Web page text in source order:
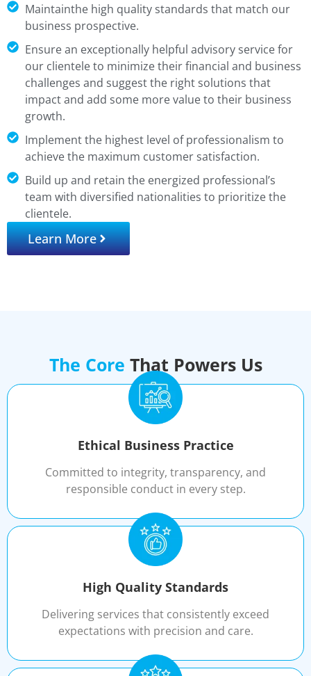
Maintainthe high quality standards that match our
business prospective.
Ensure an exceptionally helpful advisory service for
our clientele to minimize their financial and business
challenges and suggest the right solutions that
impact and add some more value to their business
growth.
Implement the highest level of professionalism to
achieve the maximum customer satisfaction.
Build up and retain the energized professional’s
team with diversified nationalities to prioritize the
clientele.
Learn More
The Core That Powers Us
Ethical Business Practice
Committed to integrity, transparency, and
responsible conduct in every step.
High Quality Standards
Delivering services that consistently exceed
expectations with precision and care.